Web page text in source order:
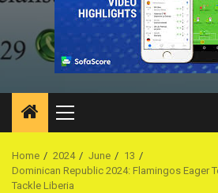
Primary
Menu
Home 2024 June
13
Dominican Republic 2024: Flamingos Eager
Tackle Liberia